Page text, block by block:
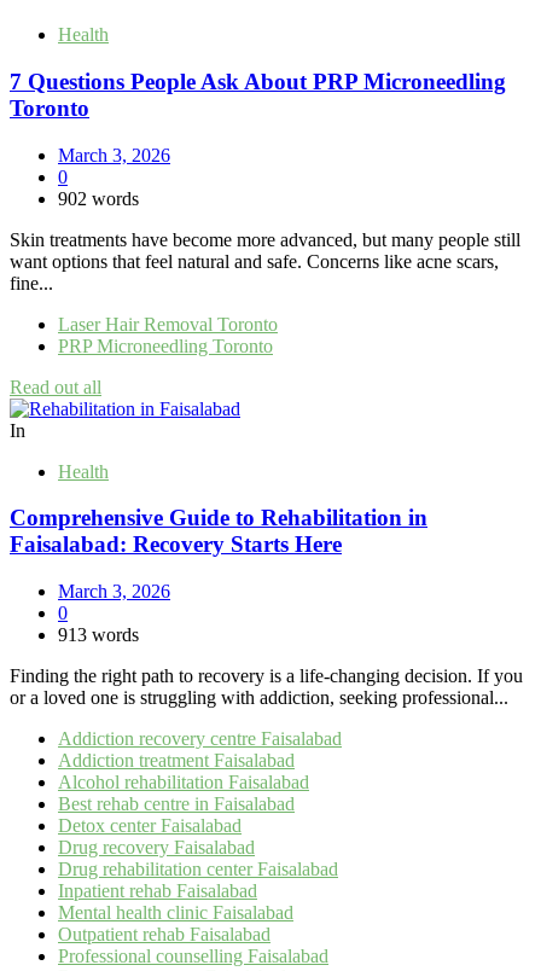
Health
7 Questions People Ask About PRP Microneedling
Toronto
March 3, 2026
0
902 words
Skin treatments have become more advanced, but many people still
want options that feel natural and safe. Concerns like acne scars,
fine...
Laser Hair Removal Toronto
PRP Microneedling Toronto
Read out all
In
Health
Comprehensive Guide to Rehabilitation in
Faisalabad: Recovery Starts Here
March 3, 2026
0
913 words
Finding the right path to recovery is a life-changing decision. If you
or a loved one is struggling with addiction, seeking professional...
Addiction recovery centre Faisalabad
Addiction treatment Faisalabad
Alcohol rehabilitation Faisalabad
Best rehab centre in Faisalabad
Detox center Faisalabad
Drug recovery Faisalabad
Drug rehabilitation center Faisalabad
Inpatient rehab Faisalabad
Mental health clinic Faisalabad
Outpatient rehab Faisalabad
Professional counselling Faisalabad